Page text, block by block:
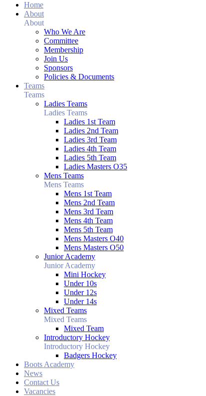
Home
About
About
Who We Are
Committee
Membership
Join Us
Sponsors
Policies & Documents
Teams
Teams
Ladies Teams
Ladies Teams
Ladies 1st Team
Ladies 2nd Team
Ladies 3rd Team
Ladies 4th Team
Ladies 5th Team
Ladies Masters O35
Mens Teams
Mens Teams
Mens 1st Team
Mens 2nd Team
Mens 3rd Team
Mens 4th Team
Mens 5th Team
Mens Masters O40
Mens Masters O50
Junior Academy
Junior Academy
Mini Hockey
Under 10s
Under 12s
Under 14s
Mixed Teams
Mixed Teams
Mixed Team
Introductory Hockey
Introductory Hockey
Badgers Hockey
Boots Academy
News
Contact Us
Vacancies